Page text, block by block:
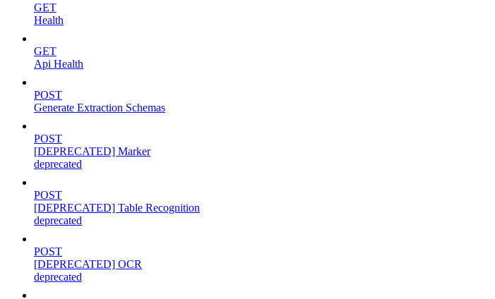
GET
Health
GET
Api Health
POST
Generate Extraction Schemas
POST
[DEPRECATED] Marker
deprecated
POST
[DEPRECATED] Table Recognition
deprecated
POST
[DEPRECATED] OCR
deprecated